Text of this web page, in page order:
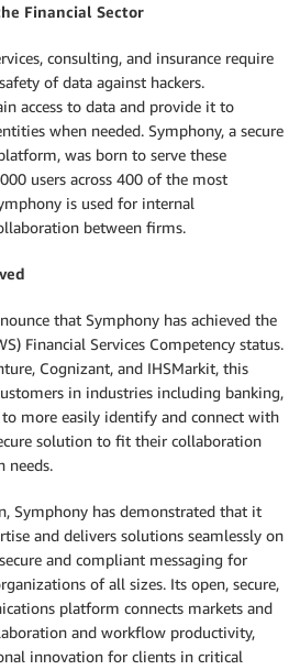
Financial Sector
consulting, and insurance require
of data against hackers.
access to data and provide it to
when needed. Symphony, a secure
was born to serve these
users across 400 of the most
is used for internal
between firms.
that Symphony has achieved the
Financial Services Competency status.
Cognizant, and IHSMarkit, this
in industries including banking,
more easily identify and connect with
solution to fit their collaboration
needs.
Symphony has demonstrated that it
and delivers solutions seamlessly on
and compliant messaging for
of all sizes. Its open, secure,
platform connects markets and
and workflow productivity,
innovation for clients in critical